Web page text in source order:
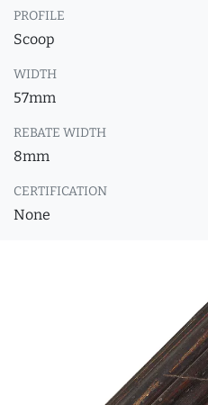
PROFILE
Scoop
WIDTH
57mm
REBATE WIDTH
8mm
CERTIFICATION
None